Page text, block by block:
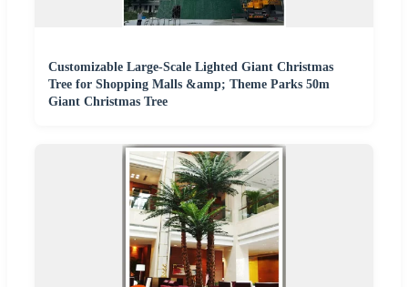
Customizable Large-Scale Lighted Giant Christmas
Tree for Shopping Malls &amp; Theme Parks 50m
Giant Christmas Tree